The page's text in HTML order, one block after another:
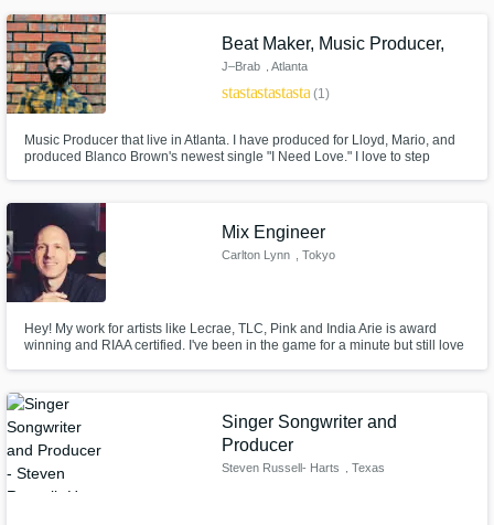
and live band, they lead with creativity and passion.
Beat Maker, Music Producer,
J–Brab , Atlanta
starstarstarstarstar(1)
Music Producer that live in Atlanta. I have produced for Lloyd, Mario, and
produced Blanco Brown's newest single "I Need Love." I love to step
Mix Engineer
Carlton Lynn , Tokyo
Hey! My work for artists like Lecrae, TLC, Pink and India Arie is award
winning and RIAA certified. I've been in the game for a minute but still love
value and impact to any project, so hit me up!
Singer Songwriter and
Producer
Steven Russell- Harts , Texas